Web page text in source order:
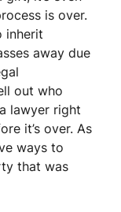
is over.
inherit
away due
out who
lawyer right
it’s over. As
ways to
that was